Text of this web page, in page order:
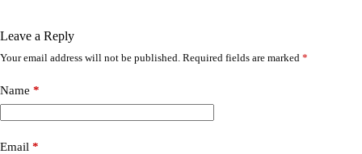
Leave a Reply
Your email address will not be published. Required fields are marked *
Name *
Email *